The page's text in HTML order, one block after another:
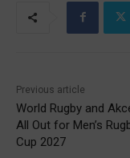
Previous article
World Rugby and
All Out for Men’s
Cup 2027